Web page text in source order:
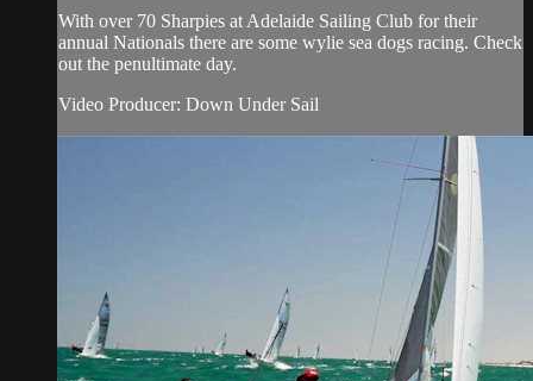
With over 70 Sharpies at Adelaide Sailing Club for their
annual Nationals there are some wylie sea dogs racing. Check
out the penultimate day.
Video Producer: Down Under Sail